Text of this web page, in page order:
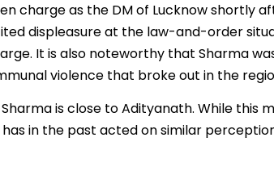
charge as the DM of Lucknow shortly
displeasure at the law-and-order
It is also noteworthy that Sharma
violence that broke out in the
is close to Adityanath. While this
in the past acted on similar